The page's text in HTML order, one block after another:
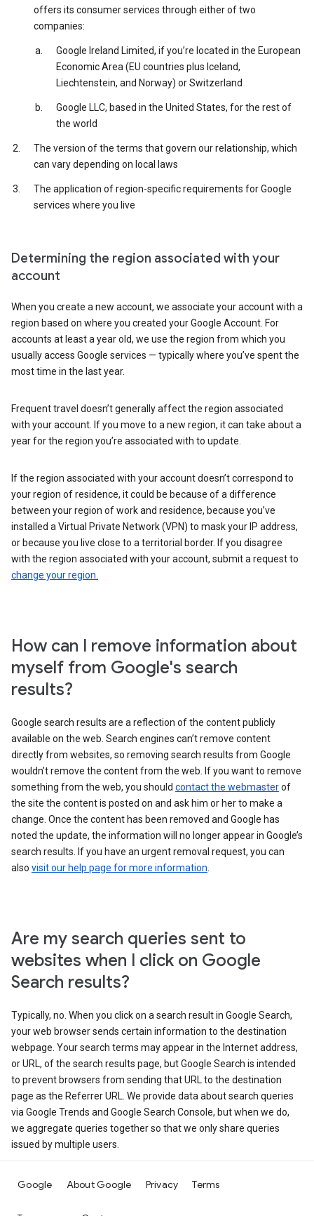
offers its consumer services through either of two
companies:
Google Ireland Limited, if you’re located in the European
Economic Area (EU countries plus Iceland,
Liechtenstein, and Norway) or Switzerland
Google LLC, based in the United States, for the rest of
the world
The version of the terms that govern our relationship, which
can vary depending on local laws
The application of region-specific requirements for Google
services where you live
Determining the region associated with your
account
When you create a new account, we associate your account with a
region based on where you created your Google Account. For
accounts at least a year old, we use the region from which you
usually access Google services — typically where you’ve spent the
most time in the last year.
Frequent travel doesn’t generally affect the region associated
with your account. If you move to a new region, it can take about a
year for the region you’re associated with to update.
If the region associated with your account doesn’t correspond to
your region of residence, it could be because of a difference
between your region of work and residence, because you’ve
installed a Virtual Private Network (VPN) to mask your IP address,
or because you live close to a territorial border. If you disagree
with the region associated with your account, submit a request to
change your region.
How can I remove information about
myself from Google's search
results?
Google search results are a reflection of the content publicly
available on the web. Search engines can’t remove content
directly from websites, so removing search results from Google
wouldn’t remove the content from the web. If you want to remove
something from the web, you should contact the webmasterof
the site the content is posted on and ask him or her to make a
change. Once the content has been removed and Google has
noted the update, the information will no longer appear in Google’s
search results. If you have an urgent removal request, you can
also visit our help page for more information
Are my search queries sent to
websites when I click on Google
Search results?
Typically, no. When you click on a search result in Google Search,
your web browser sends certain information to the destination
webpage. Your search terms may appear in the Internet address,
or URL, of the search results page, but Google Search is intended
to prevent browsers from sending that URL to the destination
page as the Referrer URL. We provide data about search queries
via Google Trends and Google Search Console, but when we do,
we aggregate queries together so that we only share queries
issued by multiple users.
Google About Google Privacy Terms